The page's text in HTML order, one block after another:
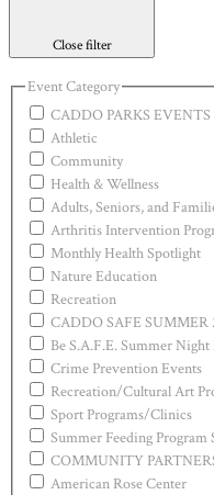
Close filter
Event Category
CADDO PARKS
Athletic
Community
Health & Wellness
Adults, Seniors, and
Arthritis Intervention
Monthly Health Spotlight
Nature Education
Recreation
CADDO SAFE SUMMER
Be S.A.F.E. Summer Night
Crime Prevention Events
Recreation/Cultural Art
Sport Programs/Clinics
Summer Feeding
COMMUNITY
American Rose Center